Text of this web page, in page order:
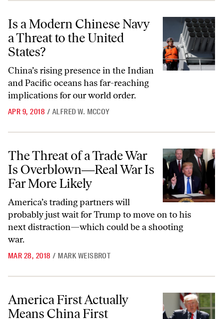
Is a Modern Chinese Navy a Threat to the United States?
Is a Modern Chinese Navy
a Threat to the United
States?
China’s rising presence in the Indian
and Pacific oceans has far-reaching
implications for our world order.
APR 9, 2018 / ALFRED W. MCCOY
The Threat of a Trade War Is Overblown―Real War Is Far More
The Threat of a Trade War
Is Overblown―Real War Is
Far More Likely
America’s trading partners will
probably just wait for Trump to move on to his
next distraction—which could be a shooting
war.
MAR 28, 2018 / MARK WEISBROT
America First Actually Means China First
America First Actually
Means China First